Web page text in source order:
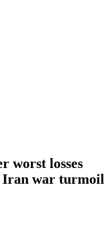
worst losses
Iran war turmoil